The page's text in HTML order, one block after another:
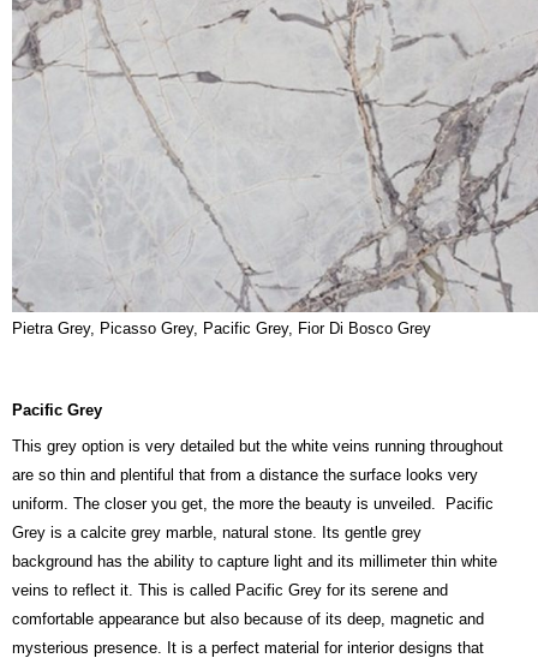
Pietra Grey, Picasso Grey, Pacific Grey, Fior Di Bosco Grey
Pacific Grey
This grey option is very detailed but the white veins running throughout
are so thin and plentiful that from a distance the surface looks very
uniform. The closer you get, the more the beauty is unveiled. Pacific
Grey is a calcite grey marble, natural stone. Its gentle grey
background has the ability to capture light and its millimeter thin white
veins to reflect it. This is called Pacific Grey for its serene and
comfortable appearance but also because of its deep, magnetic and
mysterious presence. It is a perfect material for interior designs that